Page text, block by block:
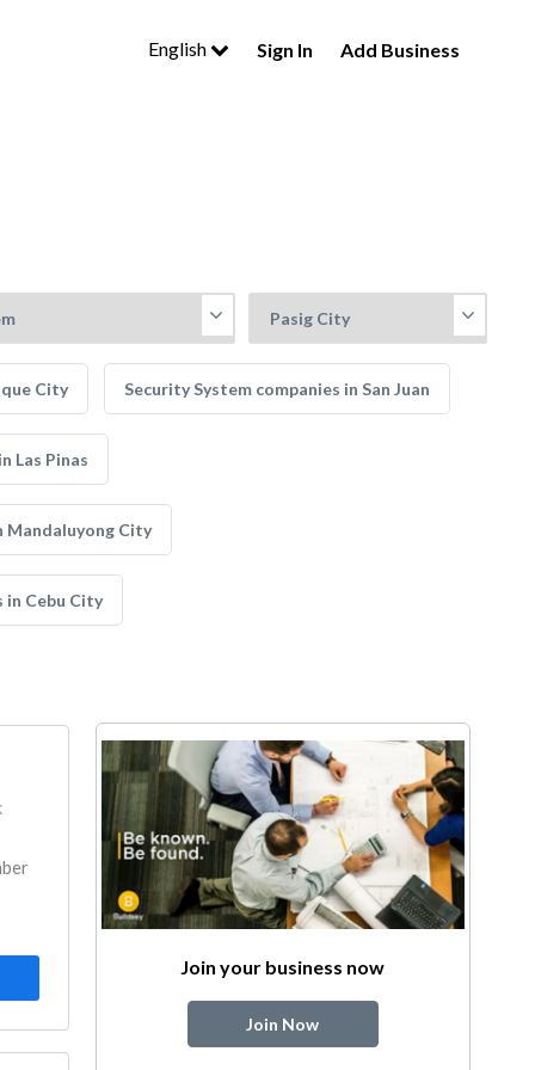
English Sign In Add Business
City Security System companies in San Juan
Las Pinas
Mandaluyong City
in Cebu City
Join your business now
Join Now